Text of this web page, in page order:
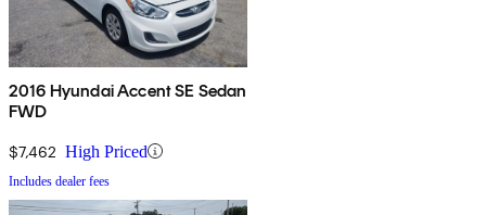
2016 Hyundai Accent SE Sedan
FWD
$7,462 High Priced
Includes dealer fees